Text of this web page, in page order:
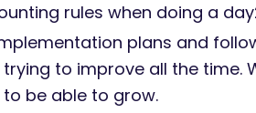
rules when doing a
plans and
to improve all the time.
be able to grow.